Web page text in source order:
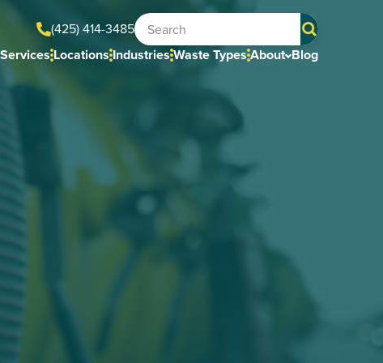
(425) 414-3485
ServicesLocationsIndustriesWaste TypesAbout Blog